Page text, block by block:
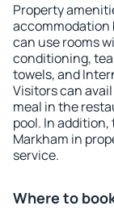
Property
accommodation
can use rooms
conditioning,
towels, and
Visitors can
meal in the
pool. In
Markham in
service.
Where to